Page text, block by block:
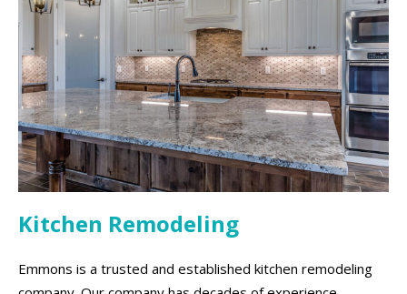
Kitchen Remodeling
Emmons is a trusted and established kitchen remodeling